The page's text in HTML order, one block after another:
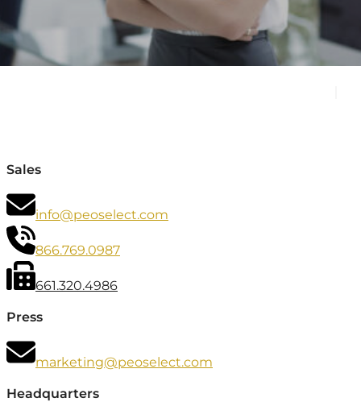
Sales
info@peoselect.com
866.769.0987
661.320.4986
Press
marketing@peoselect.com
Headquarters